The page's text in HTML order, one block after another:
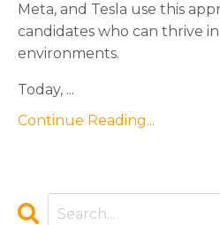
Meta, and Tesla use this
candidates who can thrive
environments.
Today, ...
Continue Reading...